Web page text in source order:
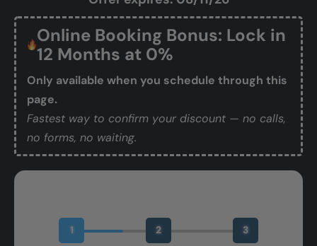
Online Booking Bonus: Lock in
12 Months at 0%
Only available when you schedule through this
page.
Fastest way to confirm your discount — no calls,
no forms, no waiting.
1
2
3